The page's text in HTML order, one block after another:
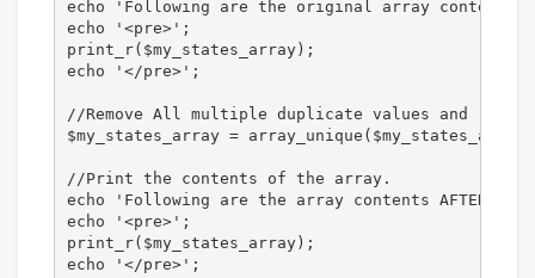
echo 'Following are the original array
echo '<pre>';
print_r($my_states_array);
echo '</pre>';
//Remove All multiple duplicate values and
$my_states_array =
//Print the contents of the array.
echo 'Following are the array contents AFTER
echo '<pre>';
print_r($my_states_array);
echo '</pre>';